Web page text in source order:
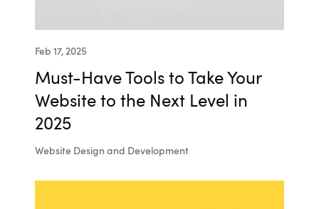
Feb 17, 2025
Must-Have Tools to Take Your
Website to the Next Level in
2025
Website Design and Development